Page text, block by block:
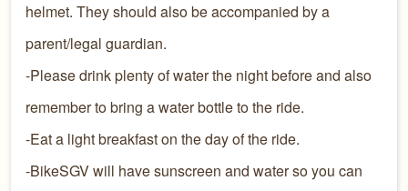
helmet. They should also be accompanied by a
parent/legal guardian.
-Please drink plenty of water the night before and also
remember to bring a water bottle to the ride.
-Eat a light breakfast on the day of the ride.
-BikeSGV will have sunscreen and water so you can